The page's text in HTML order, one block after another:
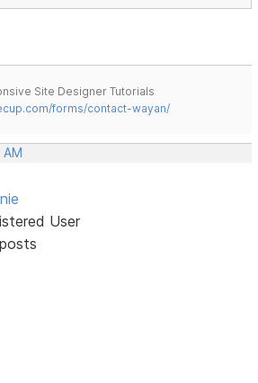
Site Designer Tutorials
forms/contact-wayan/
User